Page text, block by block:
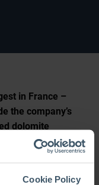
Cookie Policy
in France –
the company’s
dolomite
tunnel kiln
the largest